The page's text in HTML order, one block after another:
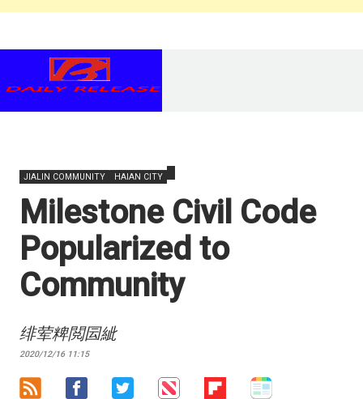
JIALIN COMMUNITY HAIAN CITY
Milestone Civil Code
Popularized to
Community
绯荤粺閲囩紪
2020/12/16 11:15